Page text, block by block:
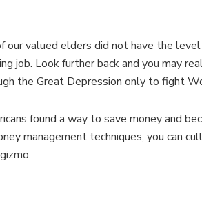
our valued elders did not have the
job. Look further back and you may
the Great Depression only to fight
found a way to save money and
management techniques, you can